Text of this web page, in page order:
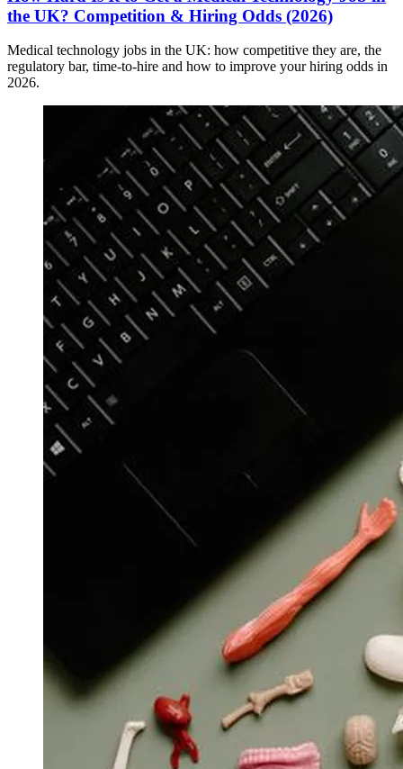
the UK? Competition & Hiring Odds (2026)
Medical technology jobs in the UK: how competitive they are, the
regulatory bar, time-to-hire and how to improve your hiring odds in
2026.